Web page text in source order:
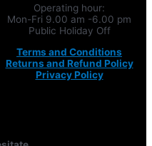
Operating hour:
Mon-Fri 9.00 am -6.00 pm
Public Holiday Off
Terms and Conditions
Returns and Refund Policy
Privacy Policy